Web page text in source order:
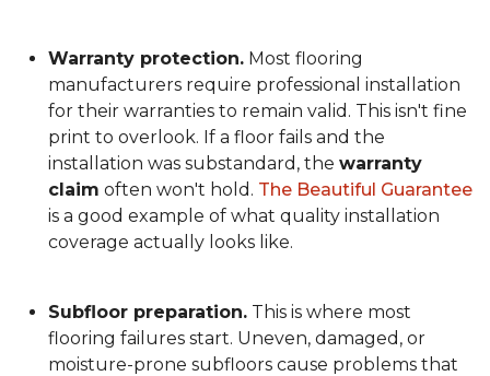
Warranty protection. Most flooring
manufacturers require professional installation
for their warranties to remain valid. This isn't fine
print to overlook. If a floor fails and the
installation was substandard, the warranty
claim often won't hold. The Beautiful Guarantee
is a good example of what quality installation
coverage actually looks like.
Subfloor preparation. This is where most
flooring failures start. Uneven, damaged, or
moisture-prone subfloors cause problems that